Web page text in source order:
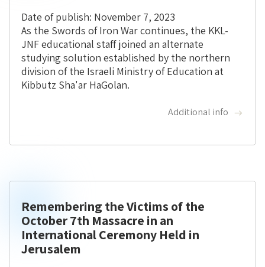
Date of publish: November 7, 2023
As the Swords of Iron War continues, the KKL-
JNF educational staff joined an alternate
studying solution established by the northern
division of the Israeli Ministry of Education at
Kibbutz Sha'ar HaGolan.
Additional info
Remembering the Victims of the
October 7th Massacre in an
International Ceremony Held in
Jerusalem